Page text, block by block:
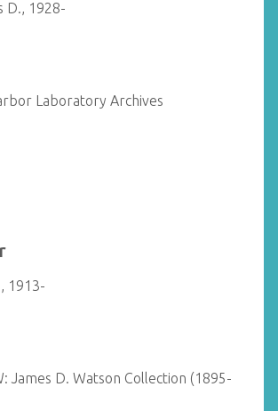
D., 1928-
Laboratory Archives
1913-
James D. Watson Collection (1895-